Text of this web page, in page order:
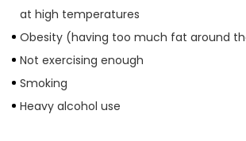
at high temperatures
Obesity (having too much fat around
Not exercising enough
Smoking
Heavy alcohol use